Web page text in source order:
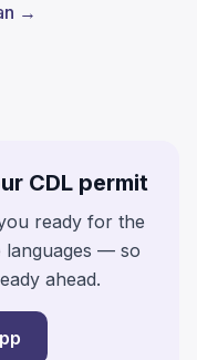
→
CDL permit
ready for the
languages — so
ahead.